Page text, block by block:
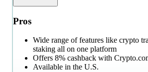
Pros
Wide range of features like crypto
staking all on one platform
Offers 8% cashback with
Available in the U.S.